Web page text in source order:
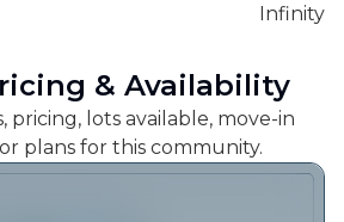
Infinity
& Availability
pricing, lots available, move-in
plans for this community.